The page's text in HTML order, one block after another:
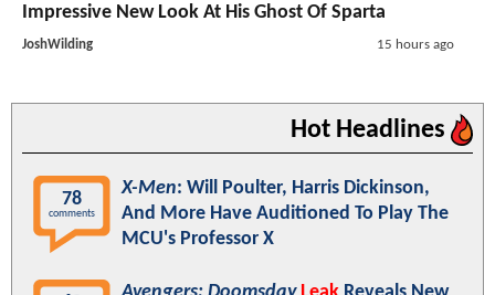
Impressive New Look At His Ghost Of Sparta
JoshWilding 15 hours ago
Hot Headlines
78
comments
X-Men: Will Poulter, Harris Dickinson,
And More Have Auditioned To Play The
MCU's Professor X